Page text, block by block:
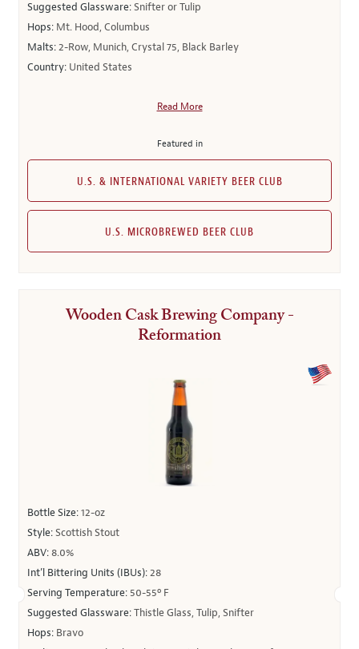
Suggested Glassware:Snifter or Tulip
Hops: Mt. Hood, Columbus
Malts:2-Row, Munich, Crystal 75, Black Barley
Country: United States
Read More
Featured in
U.S. & INTERNATIONAL VARIETY BEER CLUB
U.S. MICROBREWED BEER CLUB
Wooden Cask Brewing Company -
Reformation
Bottle Size:12-oz
Style:Scottish Stout
ABV:8.0%
Int’l Bittering Units (IBUs):28
Serving Temperature: 50-55º F
Suggested Glassware:Thistle Glass, Tulip, Snifter
Hops: Bravo